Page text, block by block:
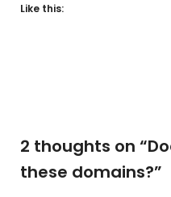
Like this:
2 thoughts on “
these domains?”